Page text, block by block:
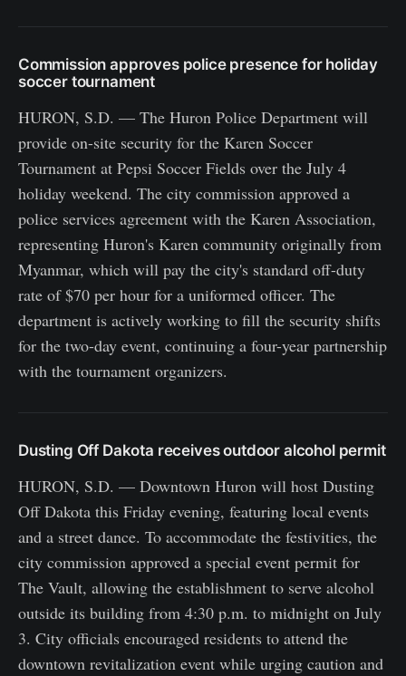
Commission approves police presence for holiday
soccer tournament
HURON, S.D. — The Huron Police Department will
provide on-site security for the Karen Soccer
Tournament at Pepsi Soccer Fields over the July 4
holiday weekend. The city commission approved a
police services agreement with the Karen Association,
representing Huron's Karen community originally from
Myanmar, which will pay the city's standard off-duty
rate of $70 per hour for a uniformed officer. The
department is actively working to fill the security shifts
for the two-day event, continuing a four-year partnership
with the tournament organizers.
Dusting Off Dakota receives outdoor alcohol permit
HURON, S.D. — Downtown Huron will host Dusting
Off Dakota this Friday evening, featuring local events
and a street dance. To accommodate the festivities, the
city commission approved a special event permit for
The Vault, allowing the establishment to serve alcohol
outside its building from 4:30 p.m. to midnight on July
3. City officials encouraged residents to attend the
downtown revitalization event while urging caution and